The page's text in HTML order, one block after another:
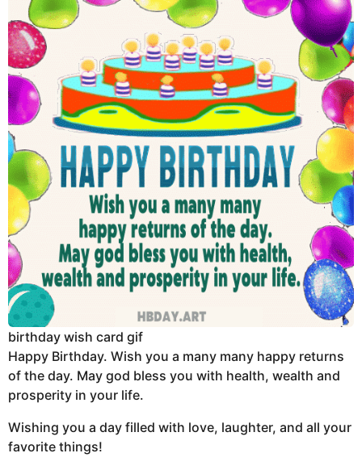
birthday wish card gif
Happy Birthday. Wish you a many many happy returns
of the day. May god bless you with health, wealth and
prosperity in your life.
Wishing you a day filled with love, laughter, and all your
favorite things!